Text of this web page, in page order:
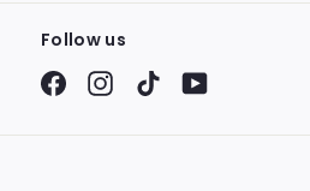
Follow us
FacebookInstagram
TikTokYouTube